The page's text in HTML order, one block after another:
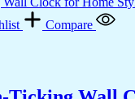
Compare